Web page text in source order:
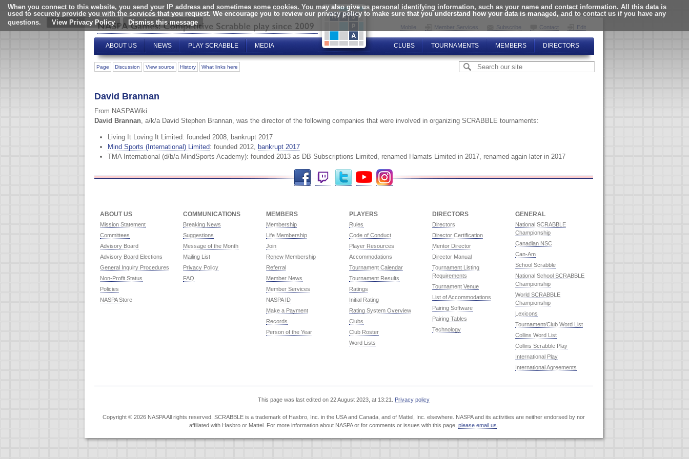
When you connect to this website, you send your IP address and sometimes some cookies. You may also give us personal identifying information, such as your name and contact information. All this data is
used to securely provide you with the services that you request. We encourage you to review our privacy policy to make sure that you understand how your data is managed, and to contact us if you have any
questions.
View Privacy Policy
Mobile Member Services Subscribe Contact Edit
ABOUT US NEWS PLAY SCRABBLE MEDIA CLUBS TOURNAMENTS MEMBERS DIRECTORS
Page Discussion View source History What links here
David Brannan
From NASPAWiki
David Brannan, a/k/a David Stephen Brannan, was the director of the following companies that were involved in organizing SCRABBLE tournaments:
Living It Loving It Limited: founded 2008, bankrupt 2017
Mind Sports (International) Limited: founded 2012, bankrupt 2017
TMA International (d/b/a MindSports Academy): founded 2013 as DB Subscriptions Limited, renamed Hamats Limited in 2017, renamed again later in 2017
Twitter YouTubeInstagram
ABOUT US
Mission Statement
Committees
Advisory Board
Advisory Board Elections
General Inquiry Procedures
Non-Profit Status
Policies
NASPA Store
COMMUNICATIONS
Breaking News
Suggestions
Message of the Month
Mailing List
Privacy Policy
FAQ
MEMBERS
Membership
Life Membership
Join
Renew Membership
Referral
Member News
Member Services
NASPA ID
Make a Payment
Records
Person of the Year
PLAYERS
Rules
Code of Conduct
Player Resources
Accommodations
Tournament Calendar
Tournament Results
Ratings
Initial Rating
Rating System Overview
Clubs
Club Roster
Word Lists
DIRECTORS
Directors
Director Certification
Mentor Director
Director Manual
Tournament Listing
Requirements
Tournament Venue
List of Accommodations
Pairing Software
Pairing Tables
Technology
GENERAL
National SCRABBLE
Championship
Canadian NSC
Can-Am
School Scrabble
National School SCRABBLE
Championship
World SCRABBLE
Championship
Lexicons
Tournament/Club Word List
Collins Word List
Collins Scrabble Play
International Play
International Agreements
This page was last edited on 22 August 2023, at 13:21. Privacy policy
Copyright © 2026 NASPA All rights reserved. SCRABBLE is a trademark of Hasbro, Inc. in the USA and Canada, and of Mattel, Inc. elsewhere. NASPA and its activities are neither endorsed by nor
affiliated with Hasbro or Mattel. For more information about NASPA or for comments or issues with this page, please email us